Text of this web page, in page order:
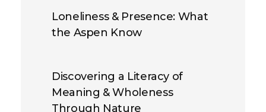
Loneliness & Presence: What
the Aspen Know
Discovering a Literacy of
Meaning & Wholeness
Through Nature